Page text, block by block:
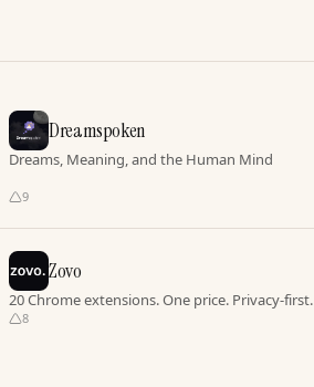
Dreamspoken
Dreams, Meaning, and the Human Mind
9
Zovo
20 Chrome extensions. One price. Privacy-first.
8